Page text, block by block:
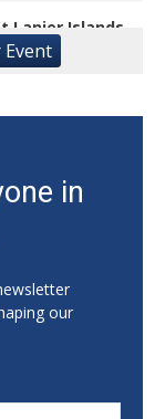
Lanier Islands
Center
Hanh with
Festival
Event
in
our